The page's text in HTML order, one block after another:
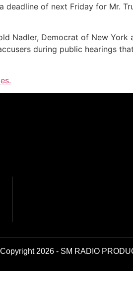
of next Friday for Mr.
Nadler, Democrat of New
during public hearings
2026 - SM RADIO